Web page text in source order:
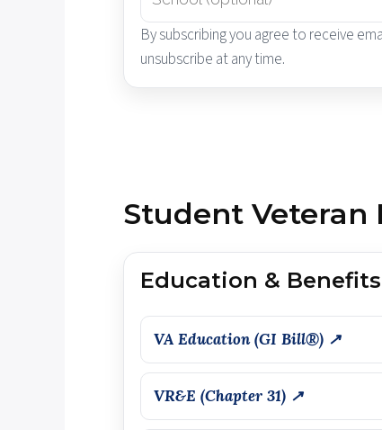
By subscribing you agree to receive
unsubscribe at any time.
Student Veteran
Education & Benefits
VA Education (GI Bill®) ↗
VR&E (Chapter 31) ↗